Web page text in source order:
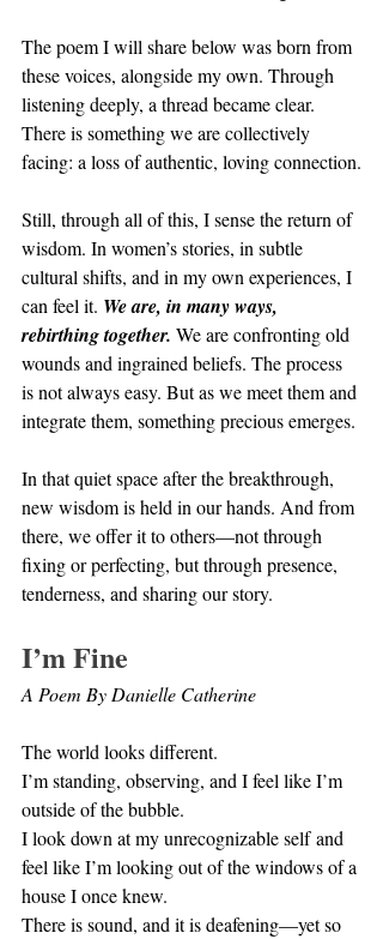
The poem I will share below was born from
these voices, alongside my own. Through
listening deeply, a thread became clear.
There is something we are collectively
facing: a loss of authentic, loving connection.
Still, through all of this, I sense the return of
wisdom. In women’s stories, in subtle
cultural shifts, and in my own experiences, I
can feel it. We are, in many ways,
rebirthing together. We are confronting old
wounds and ingrained beliefs. The process
is not always easy. But as we meet them and
integrate them, something precious emerges.
In that quiet space after the breakthrough,
new wisdom is held in our hands. And from
there, we offer it to others—not through
fixing or perfecting, but through presence,
tenderness, and sharing our story.
I’m Fine
A Poem By Danielle Catherine
The world looks different.
I’m standing, observing, and I feel like I’m
outside of the bubble.
I look down at my unrecognizable self and
feel like I’m looking out of the windows of a
house I once knew.
There is sound, and it is deafening—yet so